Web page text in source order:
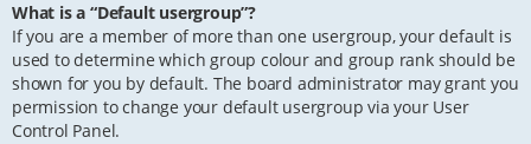
What is a “Default usergroup”?
If you are a member of more than one usergroup, your default is
used to determine which group colour and group rank should be
shown for you by default. The board administrator may grant you
permission to change your default usergroup via your User
Control Panel.